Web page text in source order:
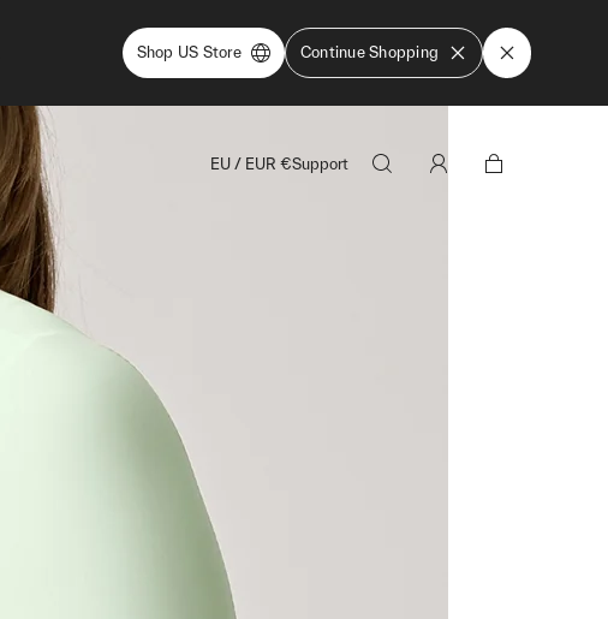
Shop US Store Continue Shopping
EU / EUR €Support